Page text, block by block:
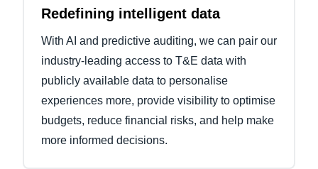
Redefining intelligent data
With AI and predictive auditing, we can pair our
industry-leading access to T&E data with
publicly available data to personalise
experiences more, provide visibility to optimise
budgets, reduce financial risks, and help make
more informed decisions.